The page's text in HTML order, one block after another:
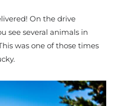
On the drive
see several animals in
was one of those times